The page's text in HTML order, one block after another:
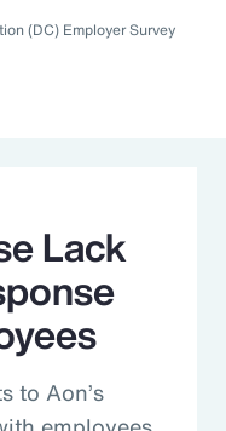
(DC) Employer Survey
Lack
to Aon’s